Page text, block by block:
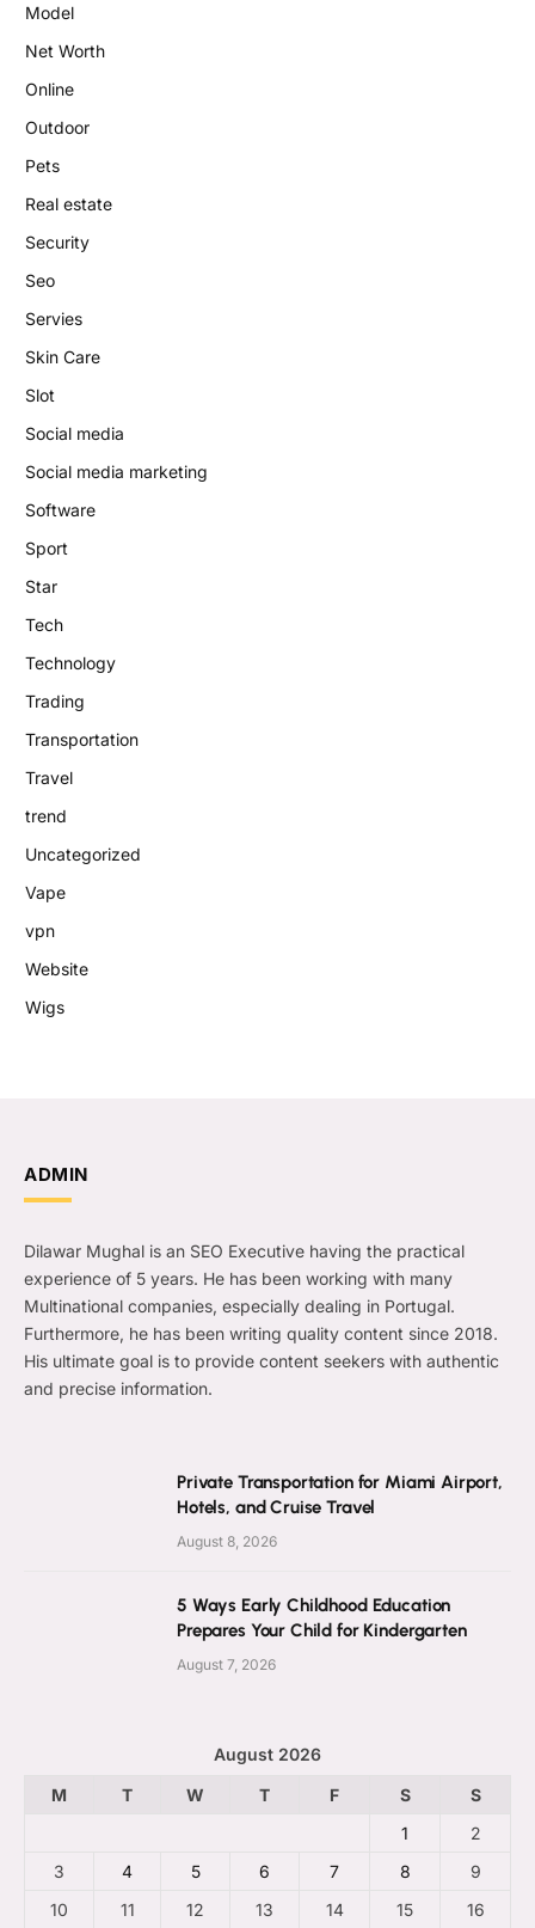
Model
Net Worth
Online
Outdoor
Pets
Real estate
Security
Seo
Servies
Skin Care
Slot
Social media
Social media marketing
Software
Sport
Star
Tech
Technology
Trading
Transportation
Travel
trend
Uncategorized
Vape
vpn
Website
Wigs
ADMIN
Dilawar Mughal is an SEO Executive having the practical
experience of 5 years. He has been working with many
Multinational companies, especially dealing in Portugal.
Furthermore, he has been writing quality content since 2018.
His ultimate goal is to provide content seekers with authentic
and precise information.
Private Transportation for Miami Airport,
Hotels, and Cruise Travel
August 8, 2026
5 Ways Early Childhood Education
Prepares Your Child for Kindergarten
August 7, 2026
August 2026
M
T W T F S
S
1
2
3
4 5 6 7 8
9
10
11 12 13 14 15 16